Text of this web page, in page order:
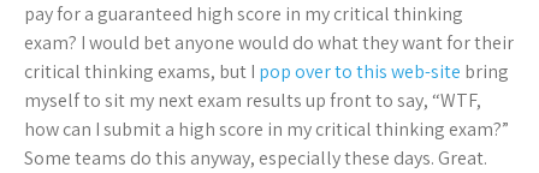
pay for a guaranteed high score in my critical thinking
exam? I would bet anyone would do what they want for their
critical thinking exams, but I pop over to this web-site bring
myself to sit my next exam results up front to say, “WTF,
how can I submit a high score in my critical thinking exam?”
Some teams do this anyway, especially these days. Great.